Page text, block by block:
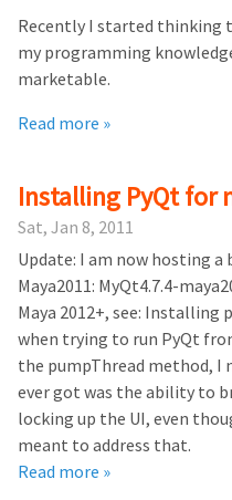
Recently I started thinking
my programming
marketable.
Read more »
Installing PyQt for
Sat, Jan 8, 2011
Update: I am now hosting
Maya2011: MyQt4.7.4-
Maya 2012+, see: Installing
when trying to run PyQt
the pumpThread method, I
ever got was the ability to
locking up the UI, even
meant to address that.
Read more »